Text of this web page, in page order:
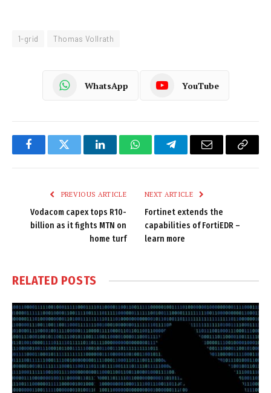
1-grid Thomas Vollrath
WhatsApp YouTube
FacebookTwitter LinkedInWhatsAppTelegramEmail
Copy
PREVIOUS ARTICLE
Vodacom capex tops R10-
billion as it fights MTN on
home turf
NEXT ARTICLE
Fortinet extends the
capabilities of FortiEDR –
learn more
RELATED POSTS